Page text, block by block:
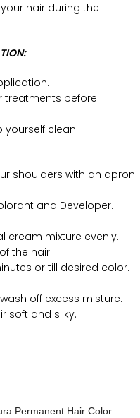
hair during the
treatments before
clean.
shoulders with an apron
and Developer.
cream mixture evenly.
the hair.
or till desired color.
off excess misture.
soft and silky.
Permanent Hair Color